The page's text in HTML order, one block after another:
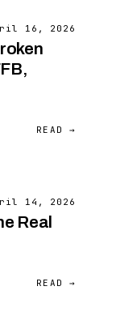
16, 2026
READ →
14, 2026
Real
READ →